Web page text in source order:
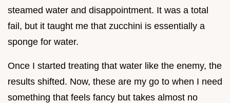
steamed water and disappointment. It was a total
fail, but it taught me that zucchini is essentially a
sponge for water.
Once I started treating that water like the enemy, the
results shifted. Now, these are my go to when I need
something that feels fancy but takes almost no